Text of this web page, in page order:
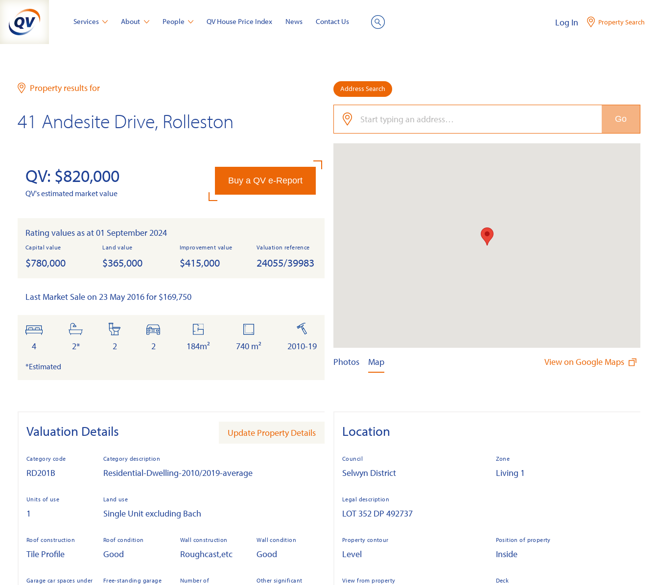
content
Services About People QV House Price Index News Contact Us Log In Property Search
Property results for
41 Andesite Drive, Rolleston
QV: $820,000
QV's estimated market value
Buy a QV e-Report
Rating values as at 01 September 2024
Capital value
$780,000
Land value
$365,000
Improvement value
$415,000
Valuation reference
24055/39983
Last Market Sale on 23 May 2016 for $169,750
bedrooms
4
bathrooms
2*
toilets
2
cars
2
floor
area
184m²
740 m²
built
2010-19
*Estimated
Address Search
Go
Photos Map View on Google Maps
Valuation Details Update Property Details
Category code
RD201B
Category description
Residential-Dwelling-2010/2019-average
Units of use
1
Land use
Single Unit excluding Bach
Roof construction
Tile Profile
Roof condition
Good
Wall construction
Roughcast,etc
Wall condition
Good
Garage car spaces under
Free-standing garage
Number of
Other significant
Location
Council
Selwyn District
Zone
Living 1
Legal description
LOT 352 DP 492737
Property contour
Level
Position of property
Inside
View from property Deck